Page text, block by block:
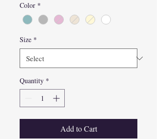
Color *
Size *
Quantity *
Add to Cart